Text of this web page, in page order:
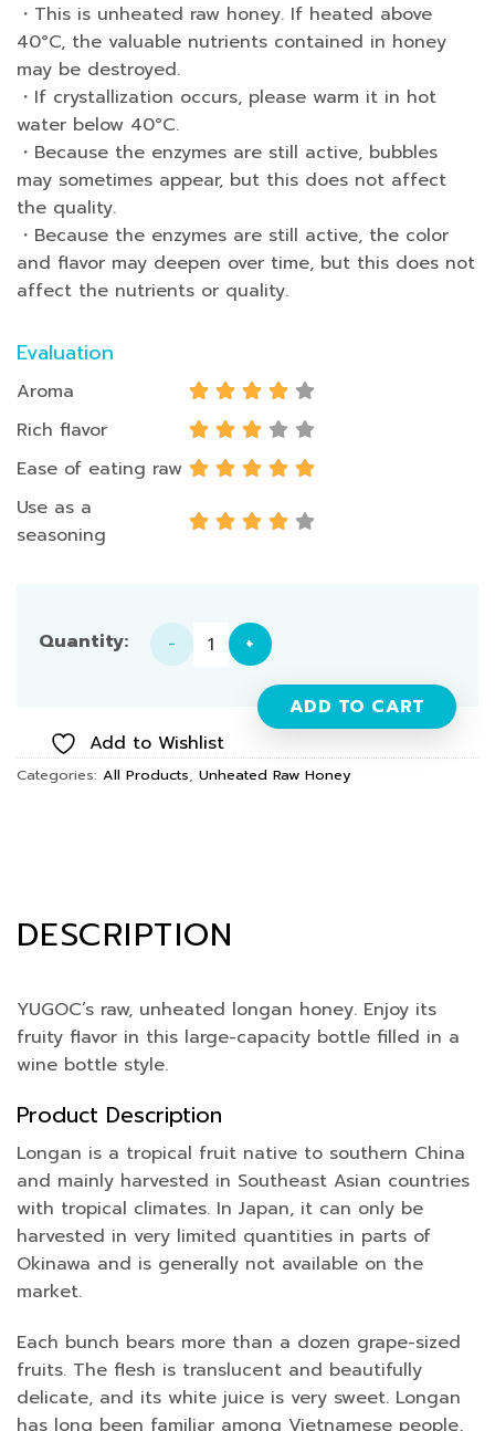
・This is unheated raw honey. If heated above
40°C, the valuable nutrients contained in honey
may be destroyed.
・If crystallization occurs, please warm it in hot
water below 40°C.
・Because the enzymes are still active, bubbles
may sometimes appear, but this does not affect
the quality.
・Because the enzymes are still active, the color
and flavor may deepen over time, but this does not
affect the nutrients or quality.
Evaluation
Aroma
Rich flavor
Ease of eating raw
Use as a
seasoning
Raw Honey (Longan) 700g quantity
ADD TO CART
Add to Wishlist
Categories: All Products, Unheated Raw Honey
DESCRIPTION
YUGOC’s raw, unheated longan honey. Enjoy its
fruity flavor in this large-capacity bottle filled in a
wine bottle style.
Product Description
Longan is a tropical fruit native to southern China
and mainly harvested in Southeast Asian countries
with tropical climates. In Japan, it can only be
harvested in very limited quantities in parts of
Okinawa and is generally not available on the
market.
Each bunch bears more than a dozen grape-sized
fruits. The flesh is translucent and beautifully
delicate, and its white juice is very sweet. Longan
has long been familiar among Vietnamese people,